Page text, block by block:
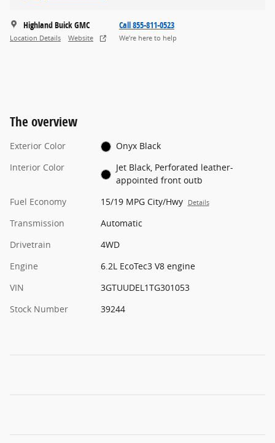
Highland Buick GMC
Location Details Website
Call 855-811-0523
We’re here to help
The overview
Exterior Color
Onyx Black
Interior Color
Jet Black, Perforated leather-
appointed front outb
Fuel Economy
15/19 MPG City/Hwy Details
Transmission
Automatic
Drivetrain
4WD
Engine
6.2L EcoTec3 V8 engine
VIN
3GTUUDEL1TG301053
Stock Number
39244